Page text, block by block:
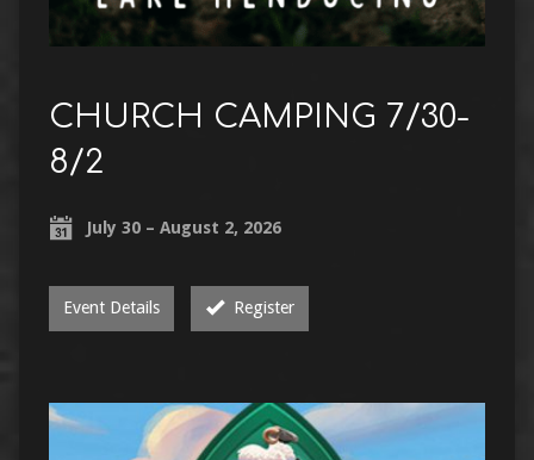
CHURCH CAMPING 7/30-
8/2
July 30 – August 2, 2026
Event Details Register